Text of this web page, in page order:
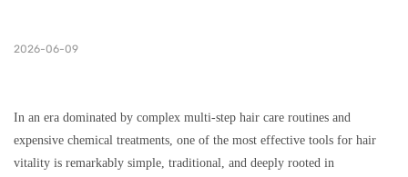
2026-06-09
In an era dominated by complex multi-step hair care routines and
expensive chemical treatments, one of the most effective tools for hair
vitality is remarkably simple, traditional, and deeply rooted in